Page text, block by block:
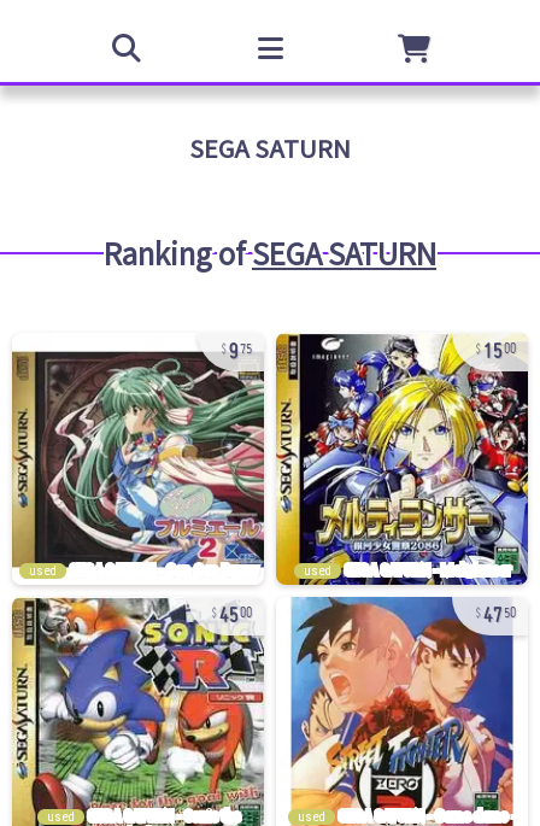
SEGA SATURN
Ranking ofSEGA SATURN
975
used
1500
used
4500
used
4750
used